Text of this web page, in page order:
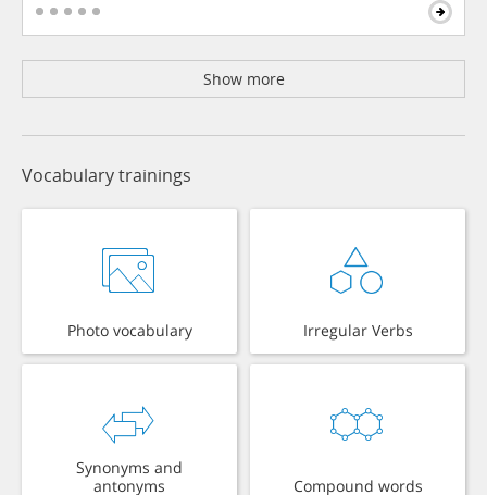
Show more
Vocabulary trainings
Photo vocabulary Irregular Verbs
Synonyms and
antonyms
Compound words